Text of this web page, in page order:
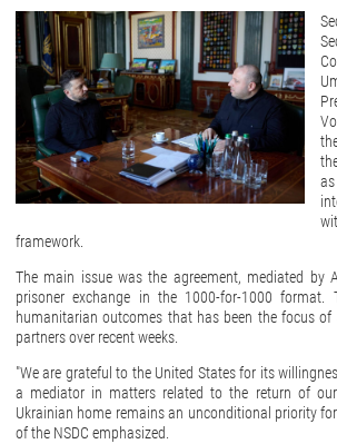
framework.
The main issue was the agreement, mediated by
prisoner exchange in the 1000-for-1000
humanitarian outcomes that has been the focus
partners over recent weeks.
"We are grateful to the United States for its
a mediator in matters related to the return of
Ukrainian home remains an unconditional priority
of the NSDC emphasized.